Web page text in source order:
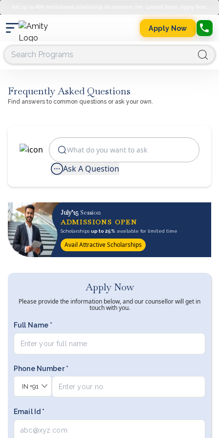
Apply Now
Frequently Asked Questions
Find answers to common questions or ask your own.
Ask A Question
July’25 Session
ADMISSIONS OPEN
Scholarshipsup to 25% available for limited time
Avail Attractive Scholarships
Apply Now
Please provide the information below, and our counsellor will get in
touch with you.
Full Name *
Phone Number *
IN +91
Email Id *